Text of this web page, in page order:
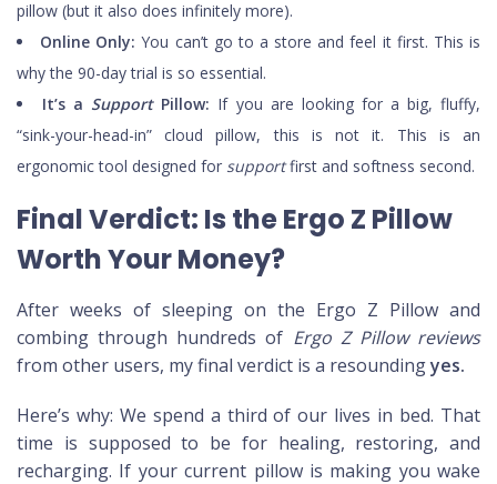
pillow (but it also does infinitely more).
Online Only: You can’t go to a store and feel it first. This is
why the 90-day trial is so essential.
It’s a SupportPillow: If you are looking for a big, fluffy,
“sink-your-head-in” cloud pillow, this is not it. This is an
ergonomic tool designed for supportfirst and softness second.
Final Verdict: Is the Ergo Z Pillow
Worth Your Money?
After weeks of sleeping on the Ergo Z Pillow and
combing through hundreds of Ergo Z Pillow reviews
from other users, my final verdict is a resoundingyes.
Here’s why: We spend a third of our lives in bed. That
time is supposed to be for healing, restoring, and
recharging. If your current pillow is making you wake